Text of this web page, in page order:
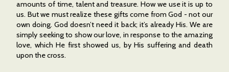
amounts of time, talent and treasure. How we use it is up to
us. But we must realize these gifts come from God - not our
own doing. God doesn’t need it back; it’s already His. We are
simply seeking to show our love, in response to the amazing
love, which He first showed us, by His suffering and death
upon the cross.